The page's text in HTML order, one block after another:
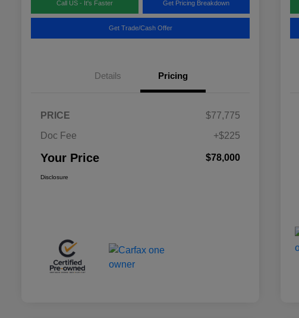
Call US - It's Faster Get Pricing Breakdown
Get Trade/Cash Offer
Details Pricing
PRICE
$77,775
Doc Fee
+$225
Your Price $78,000
Disclosure